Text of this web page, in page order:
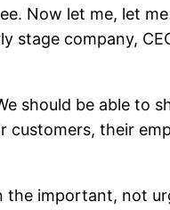
Now let me, let
stage company,
should be able
their
important, not